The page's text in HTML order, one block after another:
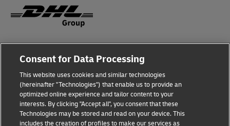
Fraud Awareness
Terms of Use
Privacy Notice
Consent for Data Processing
This website uses cookies and similar technologies
(hereinafter "Technologies") that enable us to provide an
optimized online experience and tailor content to your
interests. By clicking "Accept all", you consent that these
Technologies may be stored and read on your device. This
includes the creation of profiles to make our services as